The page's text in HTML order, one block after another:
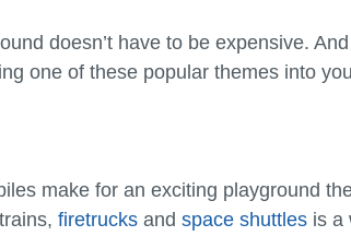
doesn’t have to be expensive.
one of these popular themes into
make for an exciting playground
firetrucks and space shuttles is a